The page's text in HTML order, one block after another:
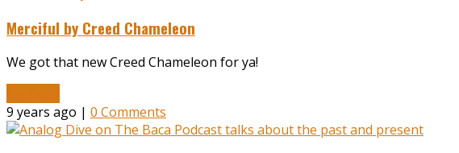
Merciful by Creed Chameleon
We got that new Creed Chameleon for ya!
9 years ago | 0 Comments